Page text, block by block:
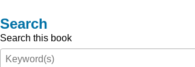
Search
Search this book